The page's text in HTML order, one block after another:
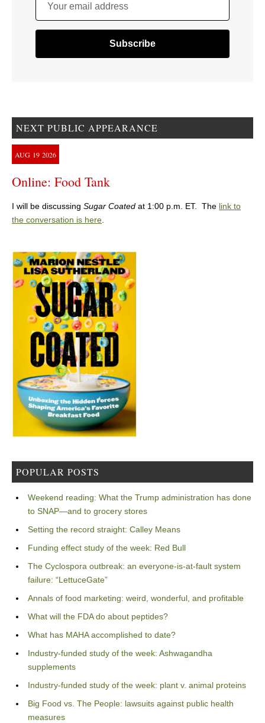
Your email address
NEXT PUBLIC APPEARANCE
AUG 19 2026
Online: Food Tank
I will be discussing Sugar Coated at 1:00 p.m. ET. The link to
the conversation is here
POPULAR POSTS
Weekend reading: What the Trump administration has done
to SNAP—and to grocery stores
Setting the record straight: Calley Means
Funding effect study of the week: Red Bull
The Cyclospora outbreak: an everyone-is-at-fault system
failure: “LettuceGate”
Annals of food marketing: weird, wonderful, and profitable
What will the FDA do about peptides?
What has MAHA accomplished to date?
Industry-funded study of the week: Ashwagandha
supplements
Industry-funded study of the week: plant v. animal proteins
Big Food vs. The People: lawsuits against public health
measures